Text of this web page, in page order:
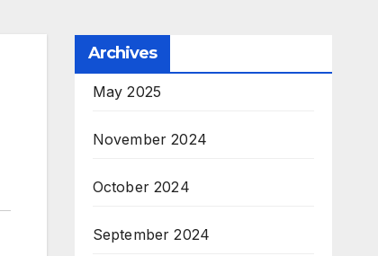
Archives
May 2025
November 2024
October 2024
September 2024